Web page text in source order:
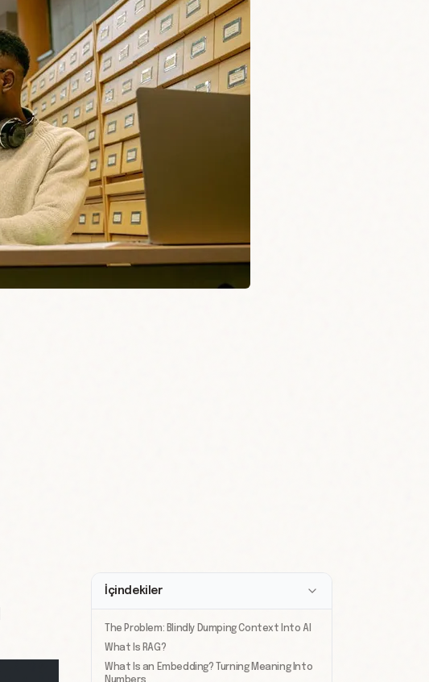
İçindekiler
The Problem: Blindly Dumping Context Into AI
What Is RAG?
What Is an Embedding? Turning Meaning Into